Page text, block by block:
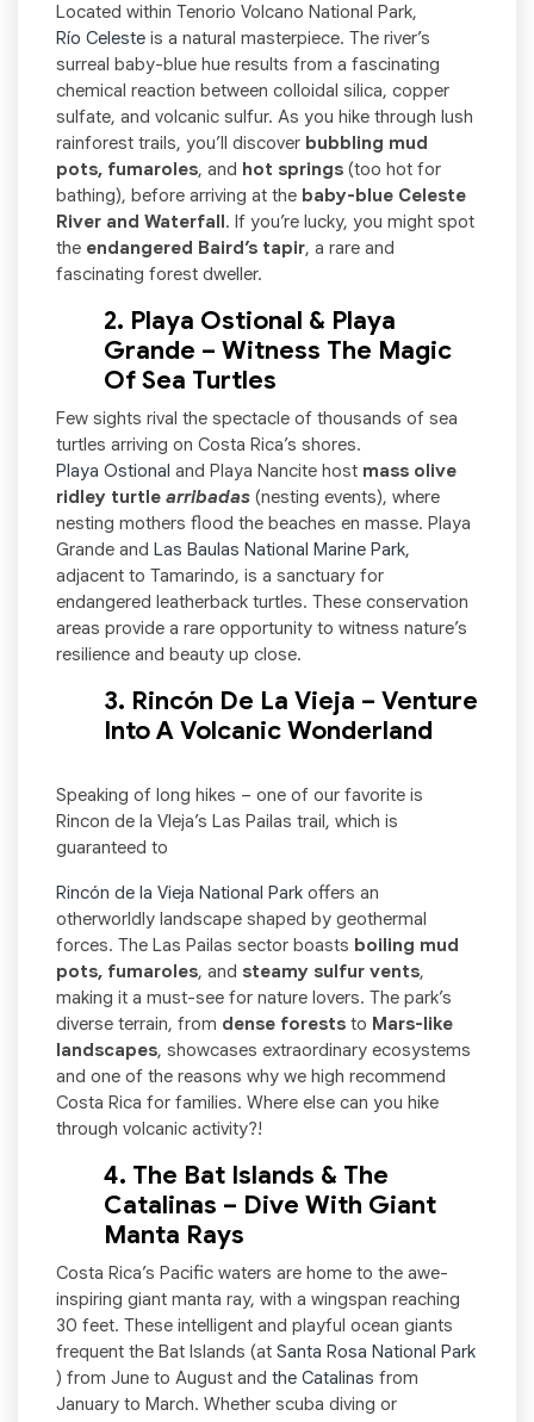
Located within Tenorio Volcano National Park,
Río Celeste is a natural masterpiece. The river’s
surreal baby-blue hue results from a fascinating
chemical reaction between colloidal silica, copper
sulfate, and volcanic sulfur. As you hike through lush
rainforest trails, you’ll discover bubbling mud
pots, fumaroles, and hot springs (too hot for
bathing), before arriving at the baby-blue Celeste
River and Waterfall. If you’re lucky, you might spot
the endangered Baird’s tapir, a rare and
fascinating forest dweller.
2. Playa Ostional & Playa
Grande – Witness The Magic
Of Sea Turtles
Few sights rival the spectacle of thousands of sea
turtles arriving on Costa Rica’s shores.
Playa Ostional and Playa Nancite host mass olive
ridley turtle arribadas (nesting events), where
nesting mothers flood the beaches en masse. Playa
Grande and Las Baulas National Marine Park,
adjacent to Tamarindo, is a sanctuary for
endangered leatherback turtles. These conservation
areas provide a rare opportunity to witness nature’s
resilience and beauty up close.
3. Rincón De La Vieja – Venture
Into A Volcanic Wonderland
Speaking of long hikes – one of our favorite is
Rincon de la VIeja’s Las Pailas trail, which is
guaranteed to
Rincón de la Vieja National Park offers an
otherworldly landscape shaped by geothermal
forces. The Las Pailas sector boasts boiling mud
pots, fumaroles, and steamy sulfur vents,
making it a must-see for nature lovers. The park’s
diverse terrain, from dense forests to Mars-like
landscapes, showcases extraordinary ecosystems
and one of the reasons why we high recommend
Costa Rica for families. Where else can you hike
through volcanic activity?!
4. The Bat Islands & The
Catalinas – Dive With Giant
Manta Rays
Costa Rica’s Pacific waters are home to the awe-
inspiring giant manta ray, with a wingspan reaching
30 feet. These intelligent and playful ocean giants
frequent the Bat Islands (at Santa Rosa National Park
) from June to August and the Catalinas from
January to March. Whether scuba diving or